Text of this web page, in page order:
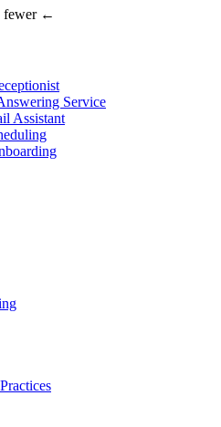
fewer ←
Service
Assistant